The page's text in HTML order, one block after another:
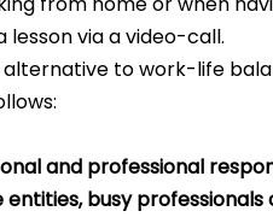
via a video-call.
to work-life
and professional
busy professionals